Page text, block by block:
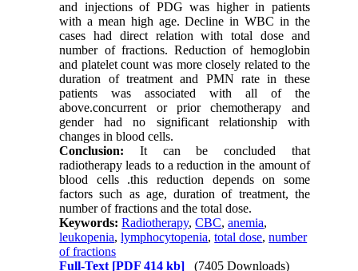
and injections of PDG was higher in patients
with a mean high age. Decline in WBC in the
cases had direct relation with total dose and
number of fractions. Reduction of hemoglobin
and platelet count was more closely related to the
duration of treatment and PMN rate in these
patients was associated with all of the
above.concurrent or prior chemotherapy and
gender had no significant relationship with
changes in blood cells.
Conclusion: It can be concluded that
radiotherapy leads to a reduction in the amount of
blood cells .this reduction depends on some
factors such as age, duration of treatment, the
number of fractions and the total dose.
Keywords:Radiotherapy,CBC,anemia,
leukopenia,lymphocytopenia,total dose,number
of fractions
Full-Text [PDF 414 kb]
(7405 Downloads)